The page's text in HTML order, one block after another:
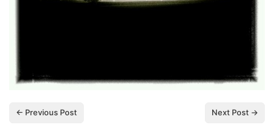
← Previous Post Next Post →